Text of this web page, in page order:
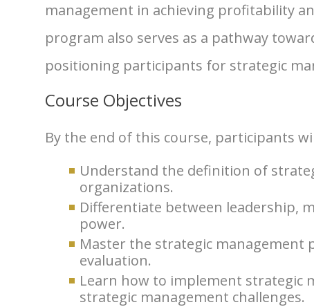
management in achieving profitability
program also serves as a pathway
positioning participants for strategic
Course Objectives
By the end of this course, participants
Understand the definition of
organizations.
Differentiate between leadership,
power.
Master the strategic management
evaluation.
Learn how to implement strategic
strategic management challenges.